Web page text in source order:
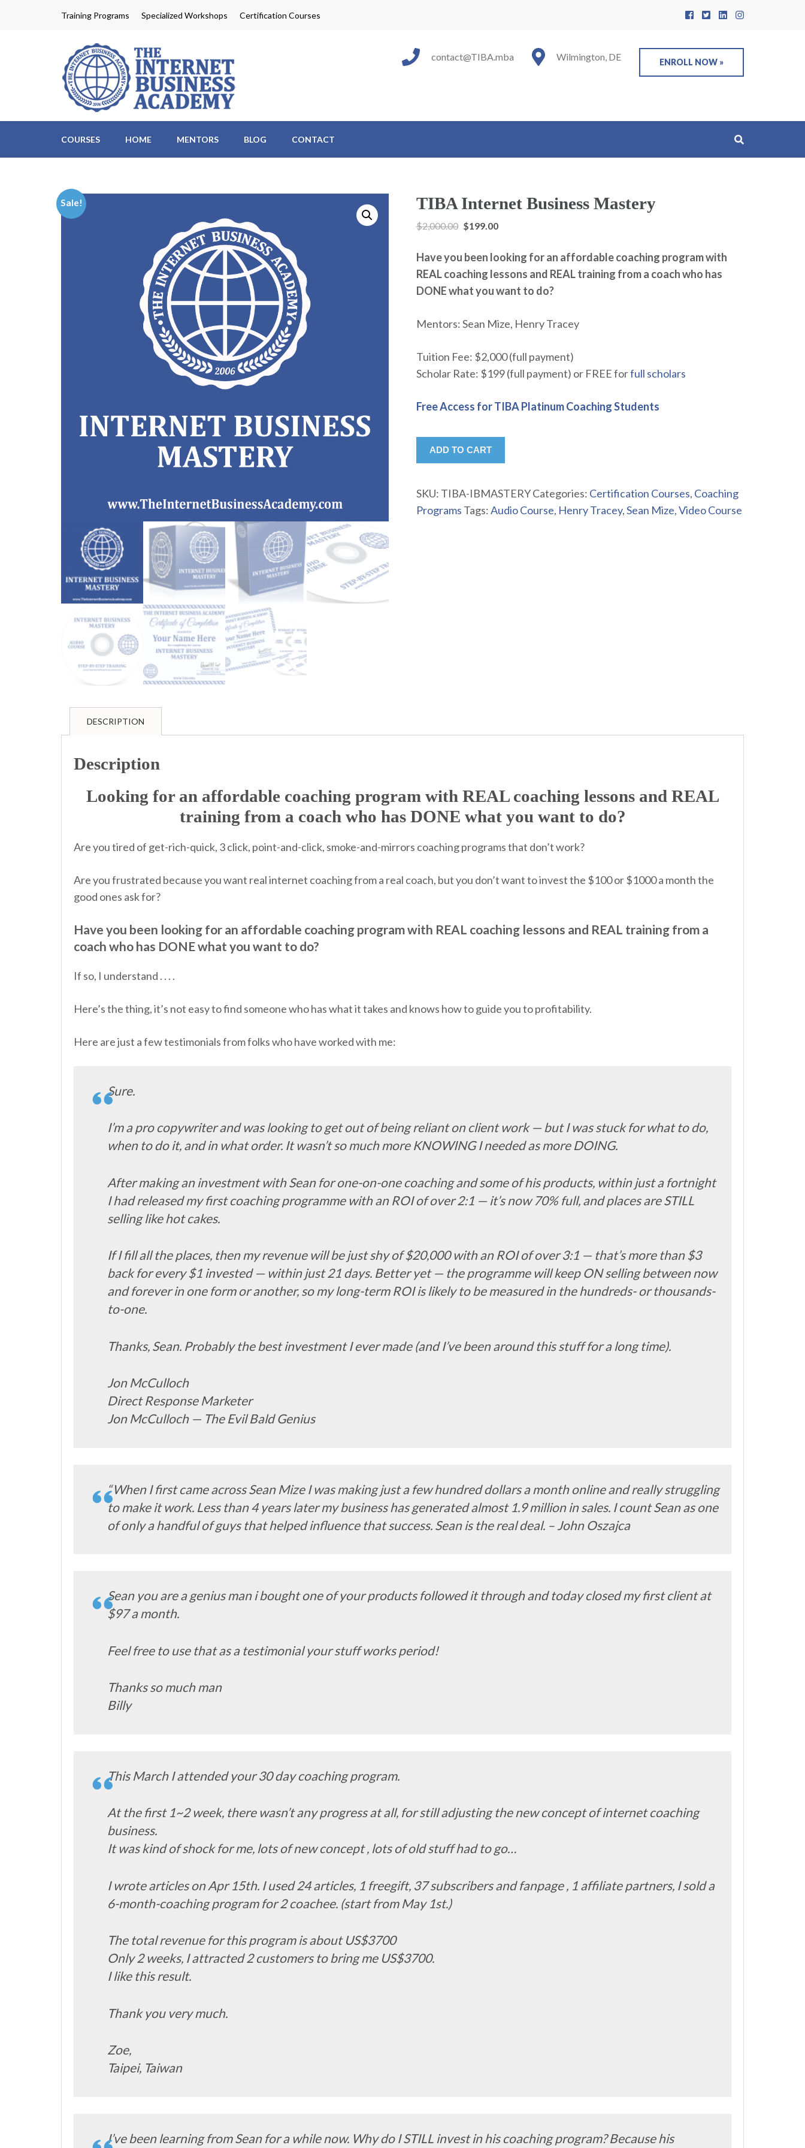
Training Programs Specialized Workshops Certification Courses
The Internet Business Academy
ENROLL NOW »
Wilmington, DE
contact@TIBA.mba
COURSES HOME MENTORS BLOG CONTACT
Sale! TIBA Internet Business Mastery
$2,000.00 $199.00
Have you been looking for an affordable coaching program with
REAL coaching lessons and REAL training from a coach who has
DONE what you want to do?
Mentors: Sean Mize, Henry Tracey
Tuition Fee: $2,000 (full payment)
Scholar Rate: $199 (full payment) or FREE forfull scholars
Free Access for TIBA Platinum Coaching Students
ADD TO CART
SKU: TIBA-IBMASTERYCategories: Certification Courses, Coaching
Programs Tags:Audio Course, Henry Tracey,Sean Mize,Video Course
DESCRIPTION
Description
Looking for an affordable coaching program with REAL coaching lessons and REAL
training from a coach who has DONE what you want to do?
Are you tired of get-rich-quick, 3 click, point-and-click, smoke-and-mirrors coaching programs that don’t work?
Are you frustrated because you want real internet coaching from a real coach, but you don’t want to invest the $100 or $1000 a month the
good ones ask for?
Have you been looking for an affordable coaching program with REAL coaching lessons and REAL training from a
coach who has DONE what you want to do?
If so, I understand . . . .
Here’s the thing, it’s not easy to find someone who has what it takes and knows how to guide you to profitability.
Here are just a few testimonials from folks who have worked with me:
Sure.
I’m a pro copywriter and was looking to get out of being reliant on client work — but I was stuck for what to do,
when to do it, and in what order. It wasn’t so much more KNOWING I needed as more DOING.
After making an investment with Sean for one-on-one coaching and some of his products, within just a fortnight
I had released my first coaching programme with an ROI of over 2:1 — it’s now 70% full, and places are STILL
selling like hot cakes.
If I fill all the places, then my revenue will be just shy of $20,000 with an ROI of over 3:1 — that’s more than $3
back for every $1 invested — within just 21 days. Better yet — the programme will keep ON selling between now
and forever in one form or another, so my long-term ROI is likely to be measured in the hundreds- or thousands-
to-one.
Thanks, Sean. Probably the best investment I ever made (and I’ve been around this stuff for a long time).
Jon McCulloch
Direct Response Marketer
Jon McCulloch — The Evil Bald Genius
“When I first came across Sean Mize I was making just a few hundred dollars a month online and really struggling
to make it work. Less than 4 years later my business has generated almost 1.9 million in sales. I count Sean as one
of only a handful of guys that helped influence that success. Sean is the real deal. – John Oszajca
Sean you are a genius man i bought one of your products followed it through and today closed my first client at
$97 a month.
Feel free to use that as a testimonial your stuff works period!
Thanks so much man
Billy
This March I attended your 30 day coaching program.
At the first 1~2 week, there wasn’t any progress at all, for still adjusting the new concept of internet coaching
business.
It was kind of shock for me, lots of new concept , lots of old stuff had to go…
I wrote articles on Apr 15th. I used 24 articles, 1 freegift, 37 subscribers and fanpage , 1 affiliate partners, I sold a
6-month-coaching program for 2 coachee. (start from May 1st.)
The total revenue for this program is about US$3700
Only 2 weeks, I attracted 2 customers to bring me US$3700.
I like this result.
Thank you very much.
Zoe,
Taipei, Taiwan
I’ve been learning from Sean for a while now. Why do I STILL invest in his coaching program? Because his